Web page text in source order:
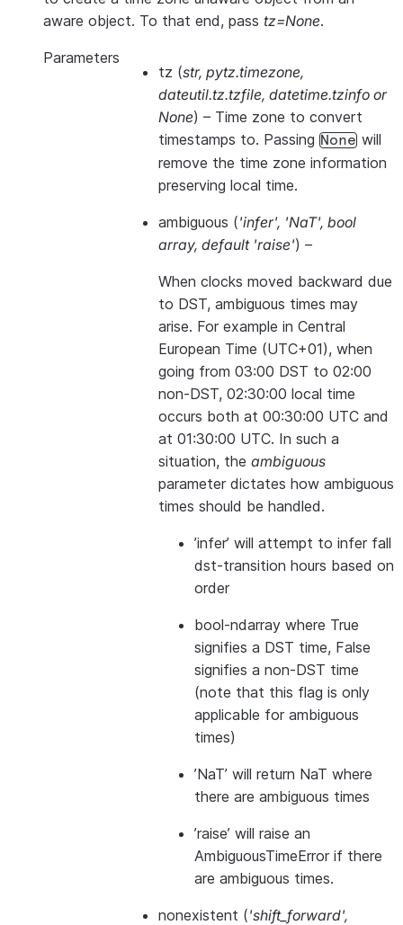
aware object. To that end, pass tz=None.
Parameters
tz (str, pytz.timezone,
dateutil.tz.tzfile, datetime.tzinfo or
None) – Time zone to convert
timestamps to. Passing None will
remove the time zone information
preserving local time.
ambiguous ('infer', 'NaT', bool
array, default 'raise') –
When clocks moved backward due
to DST, ambiguous times may
arise. For example in Central
European Time (UTC+01), when
going from 03:00 DST to 02:00
non-DST, 02:30:00 local time
occurs both at 00:30:00 UTC and
at 01:30:00 UTC. In such a
situation, the ambiguous
parameter dictates how ambiguous
times should be handled.
’infer’ will attempt to infer fall
dst-transition hours based on
order
bool-ndarray where True
signifies a DST time, False
signifies a non-DST time
(note that this flag is only
applicable for ambiguous
times)
’NaT’ will return NaT where
there are ambiguous times
’raise’ will raise an
AmbiguousTimeError if there
are ambiguous times.
nonexistent ('shift_forward',